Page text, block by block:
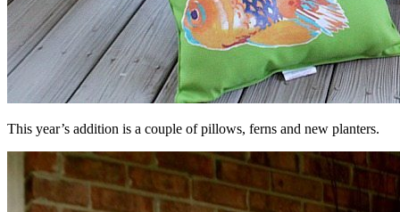
This year’s addition is a couple of pillows, ferns and new planters.